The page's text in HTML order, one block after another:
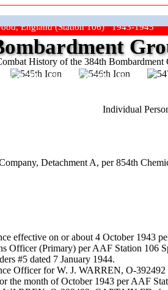
England (Station 106) 1943-1945
History of the 384th
"Keep The Show On The Road"
Individual
Detachment A, per 854th
effective on or about 4 October 1943
Officer (Primary) per AAF Station 106
#5 dated 7 January 1944.
Officer for W. J. WARREN, O-
the month of October 1943 per AAF